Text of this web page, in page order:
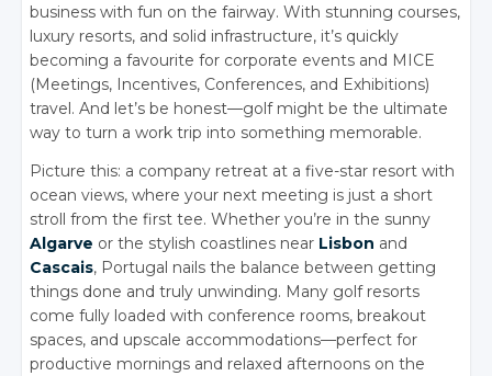
business with fun on the fairway. With stunning courses,
luxury resorts, and solid infrastructure, it’s quickly
becoming a favourite for corporate events and MICE
(Meetings, Incentives, Conferences, and Exhibitions)
travel. And let’s be honest—golf might be the ultimate
way to turn a work trip into something memorable.
Picture this: a company retreat at a five-star resort with
ocean views, where your next meeting is just a short
stroll from the first tee. Whether you’re in the sunny
Algarve or the stylish coastlines near Lisbon and
Cascais, Portugal nails the balance between getting
things done and truly unwinding. Many golf resorts
come fully loaded with conference rooms, breakout
spaces, and upscale accommodations—perfect for
productive mornings and relaxed afternoons on the